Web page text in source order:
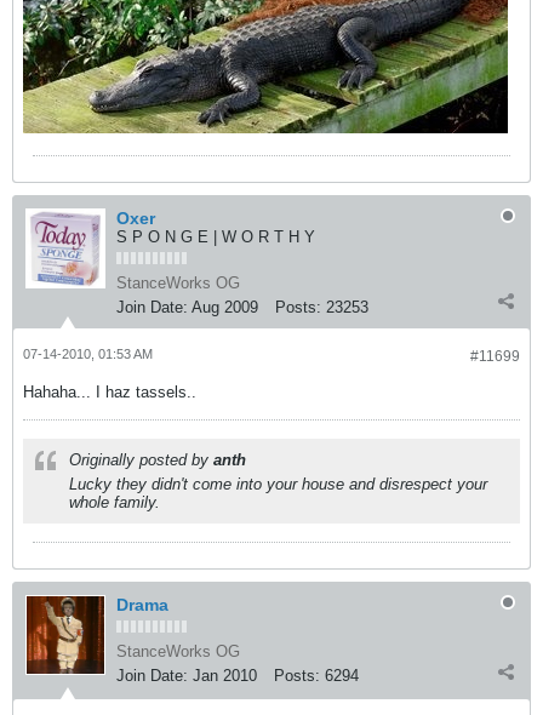
Oxer
S P O N G E | W O R T H Y
StanceWorks OG
Join Date: Aug 2009 Posts: 23253
#11699
07-14-2010, 01:53 AM
Hahaha... I haz tassels..
Originally posted by anth
Lucky they didn't come into your house and disrespect your
whole family.
Drama
StanceWorks OG
Join Date: Jan 2010 Posts: 6294